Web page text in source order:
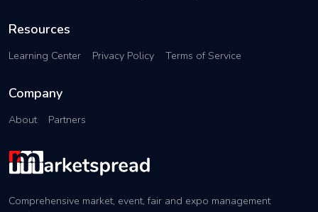
Resources
Learning Center Privacy Policy Terms of Service
Company
About Partners
Comprehensive market, event, fair and expo management